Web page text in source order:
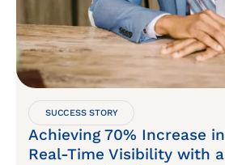
SUCCESS STORY
Achieving 70% Increase in
Real-Time Visibility with a